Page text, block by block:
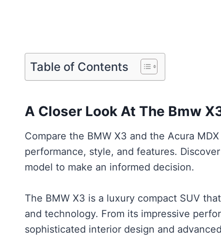
Table of Contents
A Closer Look At The Bmw
Compare the BMW X3 and the Acura
performance, style, and features.
model to make an informed decision.
The BMW X3 is a luxury compact SUV
and technology. From its impressive
sophisticated interior design and